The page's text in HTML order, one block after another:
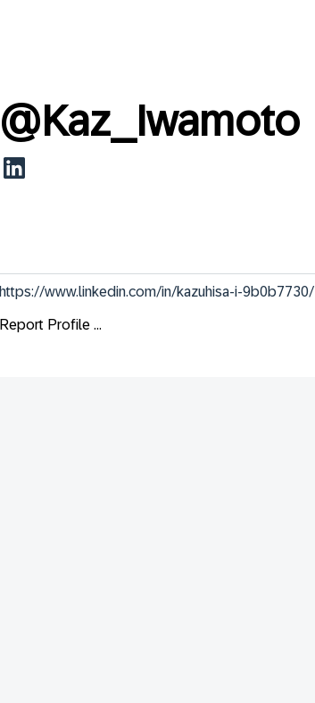
@Kaz_Iwamoto
https://www.linkedin.com/in/kazuhisa-i-9b0b7730/
Report Profile ...